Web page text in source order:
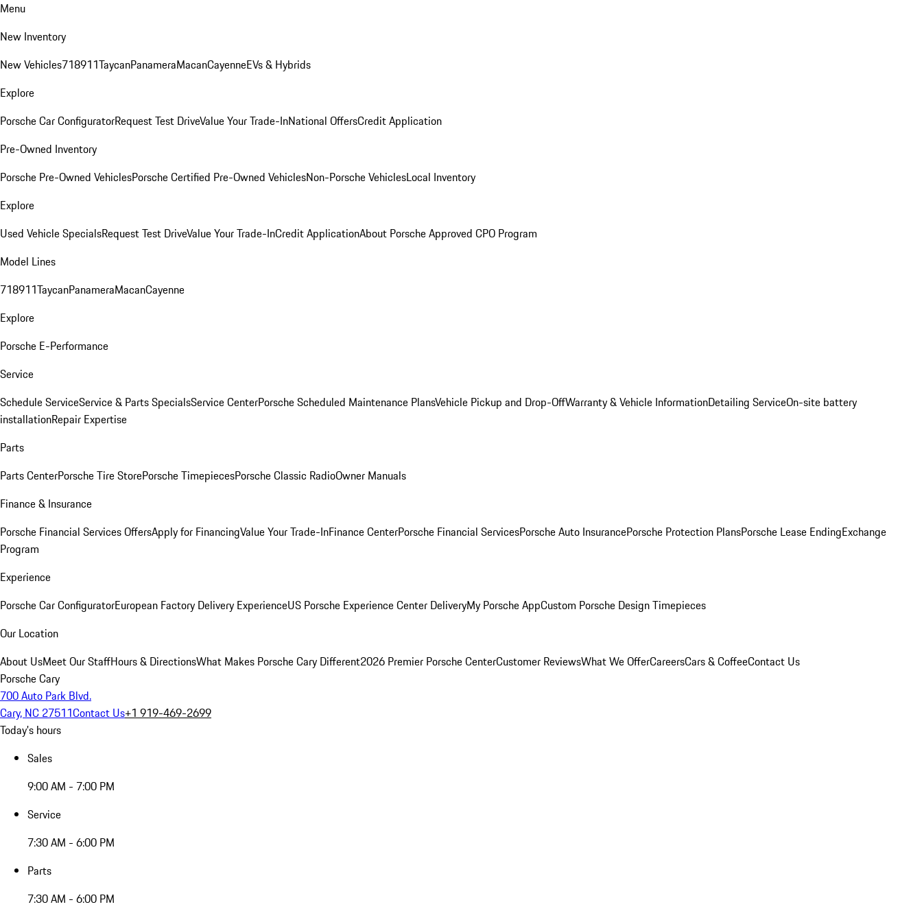
Menu
New Inventory
New Vehicles718911TaycanPanameraMacanCayenneEVs & Hybrids
Explore
Porsche Car ConfiguratorRequest Test DriveValue Your Trade-InNational OffersCredit Application
Pre-Owned Inventory
Porsche Pre-Owned VehiclesPorsche Certified Pre-Owned VehiclesNon-Porsche VehiclesLocal Inventory
Explore
Used Vehicle SpecialsRequest Test DriveValue Your Trade-InCredit ApplicationAbout Porsche Approved CPO Program
Model Lines
718911TaycanPanameraMacanCayenne
Explore
Porsche E-Performance
Service
Schedule ServiceService & Parts SpecialsService CenterPorsche Scheduled Maintenance PlansVehicle Pickup and Drop-OffWarranty & Vehicle InformationDetailing ServiceOn-site battery
installationRepair Expertise
Parts
Parts CenterPorsche Tire StorePorsche TimepiecesPorsche Classic RadioOwner Manuals
Finance & Insurance
Porsche Financial Services OffersApply for FinancingValue Your Trade-InFinance CenterPorsche Financial ServicesPorsche Auto InsurancePorsche Protection PlansPorsche Lease EndingExchange
Program
Experience
Porsche Car ConfiguratorEuropean Factory Delivery ExperienceUS Porsche Experience Center DeliveryMy Porsche AppCustom Porsche Design Timepieces
Our Location
About UsMeet Our StaffHours & DirectionsWhat Makes Porsche Cary Different2026 Premier Porsche CenterCustomer ReviewsWhat We OfferCareersCars & CoffeeContact Us
Porsche Cary
700 Auto Park Blvd.
Cary, NC 27511Contact Us+1 919-469-2699
Today's hours
Sales
9:00 AM - 7:00 PM
Service
7:30 AM - 6:00 PM
Parts
7:30 AM - 6:00 PM